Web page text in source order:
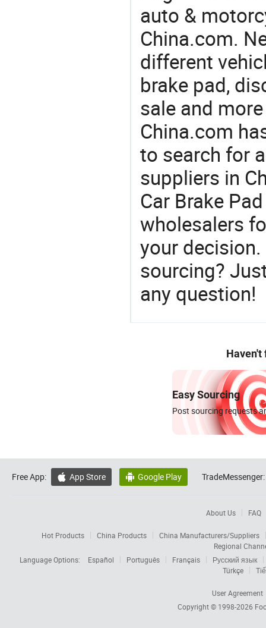
auto &
China.com.
different
brake pad,
sale and
China.com
to search for
suppliers in
Car Brake
wholesalers
your
sourcing?
any question!
Haven't
Easy Sourcing
Post sourcing requests
Free App:  App Store  Google Play TradeMessenger:
About Us FAQ
Hot Products China Products
China Manufacturers/Suppliers
Regional
Language Options:
Español Português Français
Русский язык
Türkçe
User Agreement
Copyright © 1998-2026